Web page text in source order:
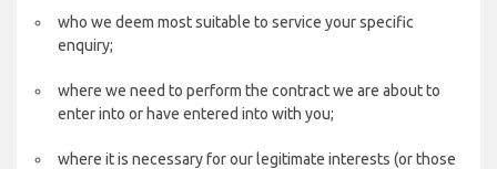
who we deem most suitable to service your specific
enquiry;
where we need to perform the contract we are about to
enter into or have entered into with you;
where it is necessary for our legitimate interests (or those